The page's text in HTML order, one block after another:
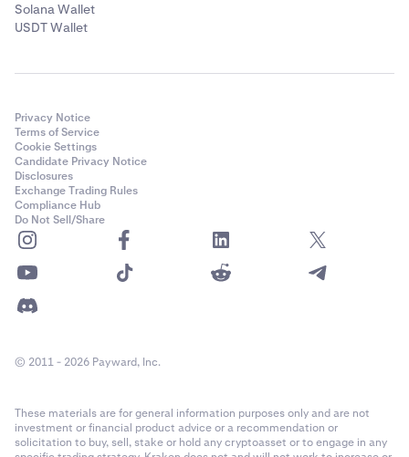
Solana Wallet
USDT Wallet
Privacy Notice
Terms of Service
Cookie Settings
Candidate Privacy Notice
Disclosures
Exchange Trading Rules
Compliance Hub
Do Not Sell/Share
© 2011 - 2026 Payward, Inc.
These materials are for general information purposes only and are not
investment or financial product advice or a recommendation or
solicitation to buy, sell, stake or hold any cryptoasset or to engage in any